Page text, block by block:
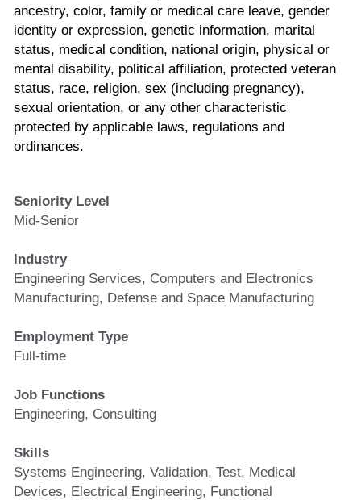
ancestry, color, family or medical care leave, gender
identity or expression, genetic information, marital
status, medical condition, national origin, physical or
mental disability, political affiliation, protected veteran
status, race, religion, sex (including pregnancy),
sexual orientation, or any other characteristic
protected by applicable laws, regulations and
ordinances.
Seniority Level
Mid-Senior
Industry
Engineering Services, Computers and Electronics
Manufacturing, Defense and Space Manufacturing
Employment Type
Full-time
Job Functions
Engineering, Consulting
Skills
Systems Engineering, Validation, Test, Medical
Devices, Electrical Engineering, Functional